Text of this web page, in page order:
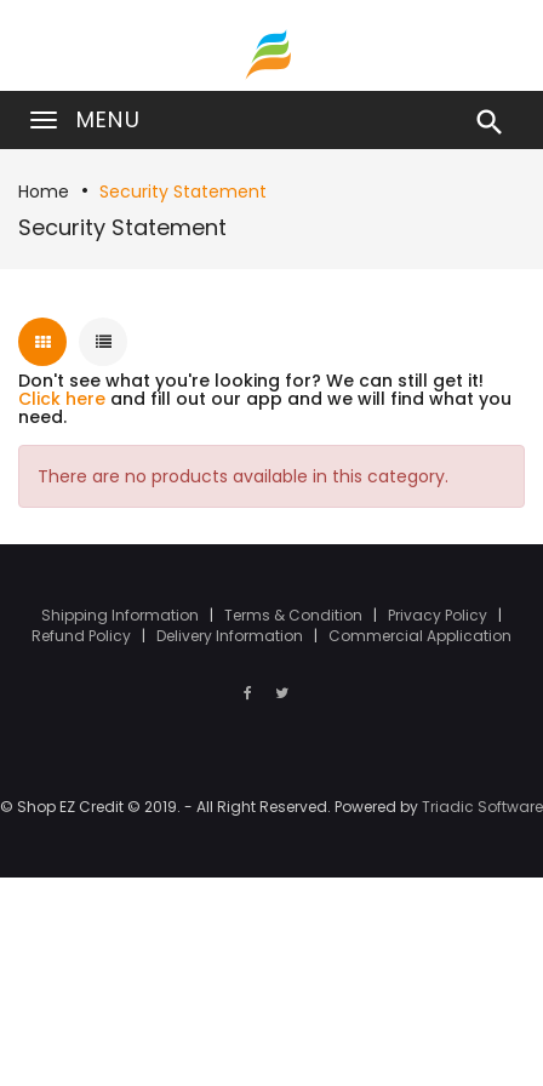
MENU 
Home Security Statement
Security Statement
Don't see what you're looking for? We can still get it!
Click here and fill out our app and we will find what you
need.
There are no products available in this category.
Shipping Information | Terms & Condition | Privacy Policy |
Refund Policy | Delivery Information | Commercial Application
© Shop EZ Credit © 2019. - All Right Reserved. Powered byTriadic Software